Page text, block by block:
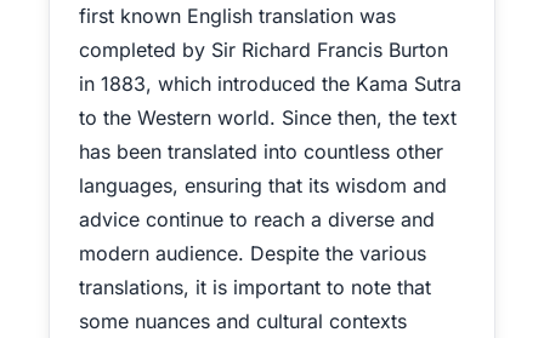
first known English translation was
completed by Sir Richard Francis Burton
in 1883, which introduced the Kama Sutra
to the Western world. Since then, the text
has been translated into countless other
languages, ensuring that its wisdom and
advice continue to reach a diverse and
modern audience. Despite the various
translations, it is important to note that
some nuances and cultural contexts